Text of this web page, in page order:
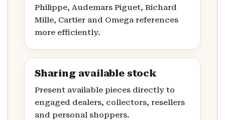
Philippe, Audemars Piguet, Richard
Mille, Cartier and Omega references
more efficiently.
Sharing available stock
Present available pieces directly to
engaged dealers, collectors, resellers
and personal shoppers.